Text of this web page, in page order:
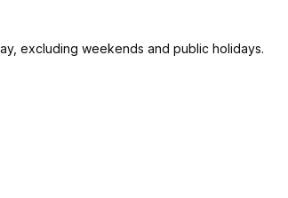
excluding weekends and public holidays.